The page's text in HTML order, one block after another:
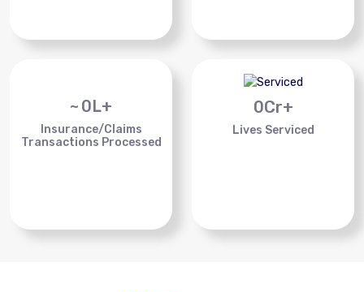
~ 0L+
Insurance/Claims
Transactions Processed
0Cr+
Lives Serviced